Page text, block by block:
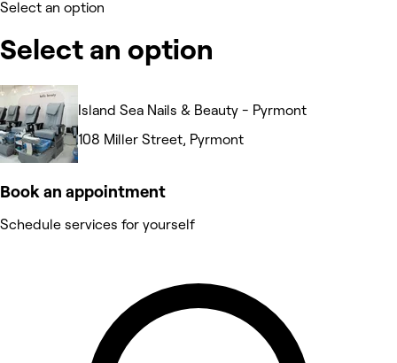
Select an option
Select an option
Island Sea Nails & Beauty - Pyrmont
108 Miller Street, Pyrmont
Book an appointment
Schedule services for yourself